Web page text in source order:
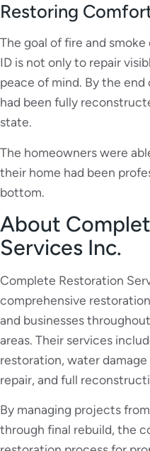
Restoring
The goal of fire and
ID is not only to repair
peace of mind. By the
had been fully
state.
The homeowners were
their home had been
bottom.
About
Services Inc.
Complete Restoration
comprehensive
and businesses
areas. Their services
restoration, water
repair, and full
By managing projects
through final rebuild, the